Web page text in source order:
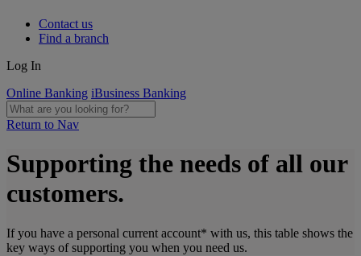
Contact us
Find a branch
Log In
Online Banking iBusiness Banking
Return to Nav
Supporting the needs of all our
customers.
If you have a personal current account* with us, this table shows the
key ways of supporting you when you need us.